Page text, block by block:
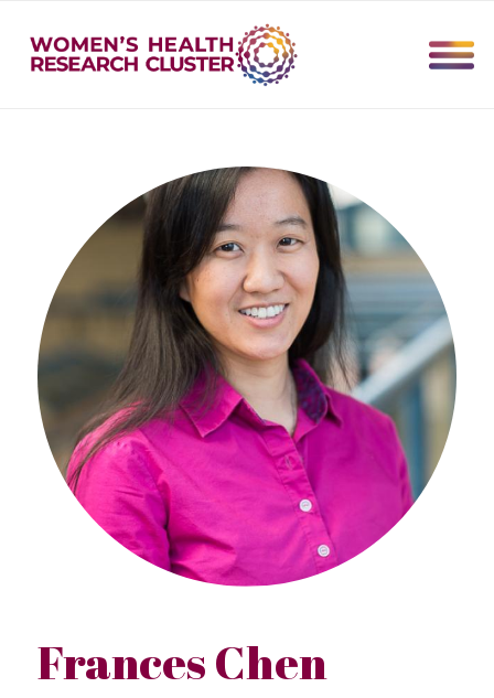
Frances Chen